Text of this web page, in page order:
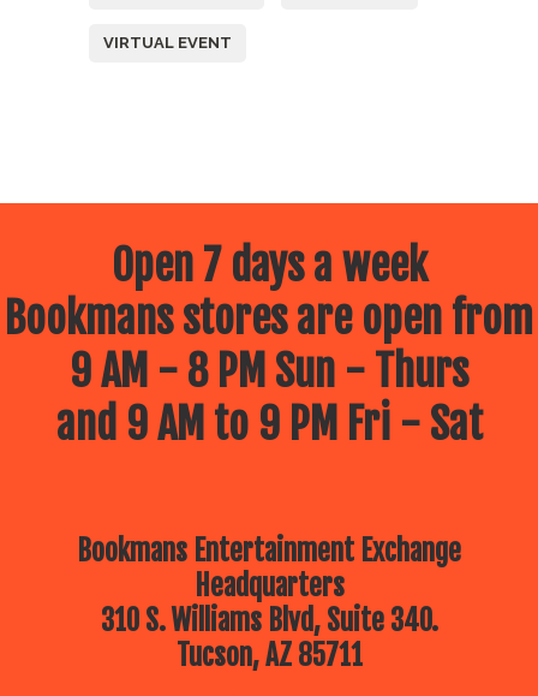
VIRTUAL EVENT
Open 7 days a week
Bookmans stores are open from
9 AM - 8 PM Sun - Thurs
and 9 AM to 9 PM Fri - Sat
Bookmans Entertainment Exchange
Headquarters
310 S. Williams Blvd, Suite 340.
Tucson, AZ 85711